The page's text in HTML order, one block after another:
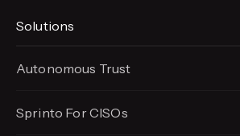
Solutions
Autonomous Trust
Sprinto For CISOs